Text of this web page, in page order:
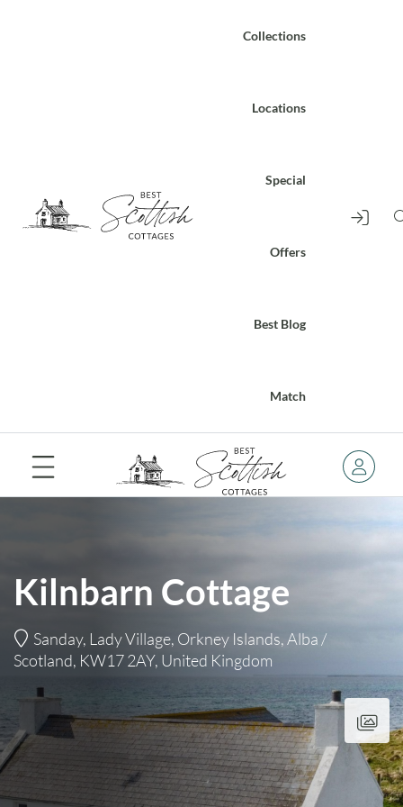
Collections
Locations
Special
Offers
Best Blog
Match
Kilnbarn Cottage
Sanday, Lady Village, Orkney Islands, Alba /
Scotland, KW17 2AY, United Kingdom